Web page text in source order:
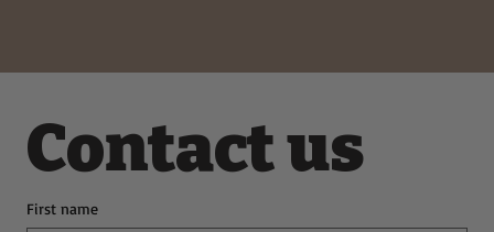
Contact us
First name